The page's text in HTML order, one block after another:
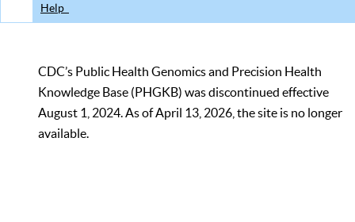
Help
CDC’s Public Health Genomics and Precision Health
Knowledge Base (PHGKB) was discontinued effective
August 1, 2024. As of April 13, 2026, the site is no longer
available.